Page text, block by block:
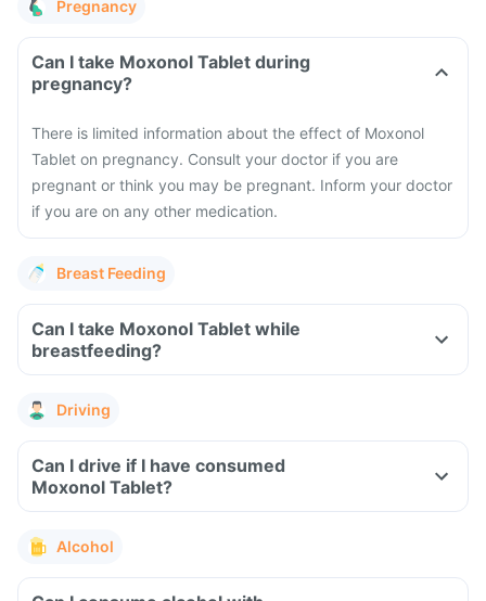
Pregnancy
Can I take Moxonol Tablet during
pregnancy?
There is limited information about the effect of Moxonol
Tablet on pregnancy. Consult your doctor if you are
pregnant or think you may be pregnant. Inform your doctor
if you are on any other medication.
Breast Feeding
Can I take Moxonol Tablet while
breastfeeding?
Driving
Can I drive if I have consumed
Moxonol Tablet?
Alcohol